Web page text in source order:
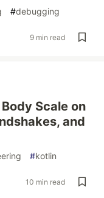
#debugging
9 min read
Scale on
and
#kotlin
10 min read